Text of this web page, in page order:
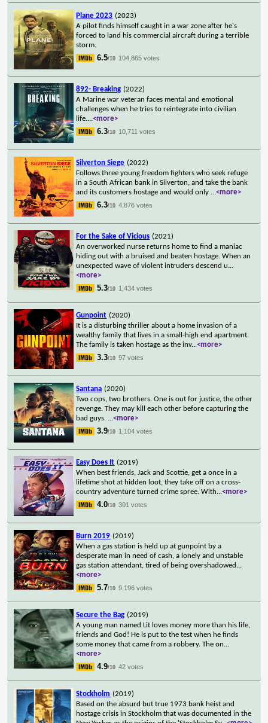
Plane 2023 (2023)
A pilot finds himself caught in a war zone after he's
forced to land his commercial aircraft during a terrible
storm.
6.5/10 104,865 votes
892- Breaking (2022)
A Marine war veteran faces mental and emotional
challenges when he tries to reintegrate into civilian
life....<more>
6.3/10 10,711 votes
Silverton Siege (2022)
Follows three young freedom fighters who seek refuge
in a South African bank in Silverton, and take the bank
and its customers hostage and would only ...<more>
6.3/10 4,876 votes
For the Sake of Vicious (2021)
An overworked nurse returns home to find a maniac
hiding out with a bruised and beaten hostage. When an
unexpected wave of violent intruders descend u...
<more>
5.3/10 1,434 votes
Gunpoint (2020)
It is a disturbing thriller about a home invasion of a
wealthy family that lives in a small-high end apartment.
The family is taken hostage as the inv...<more>
3.3/10 97 votes
Santana (2020)
Two cops, two brothers. One is out for justice, the other
revenge. They may kill each other before capturing the
bad guys. ...<more>
3.9/10 1,104 votes
Easy Does It (2019)
When best friends, Jack and Scottie, get a once in a
lifetime shot at hidden loot, they take off on a cross-
country adventure turned crime spree. With...<more>
4.0/10 301 votes
Burn 2019 (2019)
When a gas station is held up at gunpoint by a
desperate man in need of cash, a lonely and unstable
gas station attendant, tired of being overshadowed ...
<more>
5.7/10 9,196 votes
Secure the Bag (2019)
A young man named Lit loves money more than his life,
friends and God! He is put to the test when he finds
some money that came from a robbery. The on...
<more>
4.9/10 42 votes
Stockholm (2019)
Based on the absurd but true 1973 bank heist and
hostage crisis in Stockholm that was documented in the